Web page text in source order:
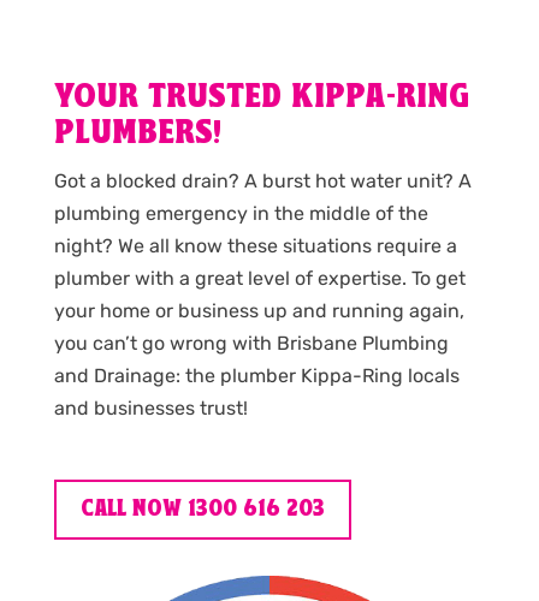
YOUR TRUSTED KIPPA-RING
PLUMBERS!
Got a blocked drain? A burst hot water unit? A
plumbing emergency in the middle of the
night? We all know these situations require a
plumber with a great level of expertise. To get
your home or business up and running again,
you can’t go wrong with Brisbane Plumbing
and Drainage: the plumber Kippa-Ring locals
and businesses trust!
CALL NOW 1300 616 203